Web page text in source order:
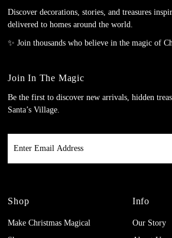
Discover decorations, stories, and treasures
delivered to homes around the world.
✨ Join thousands who believe in the magic of
Join In The Magic
Be the first to discover new arrivals, hidden
Santa’s Village.
Email
Address
Shop
Make Christmas Magical
Info
Our Story